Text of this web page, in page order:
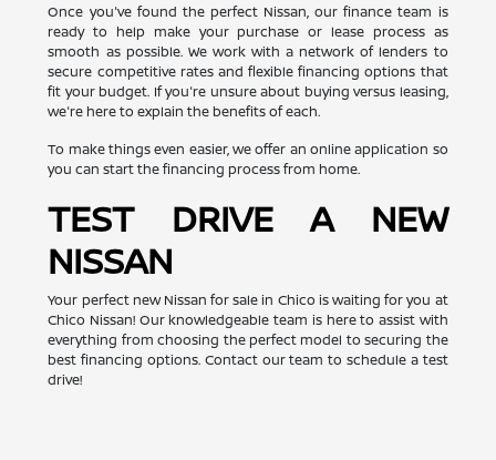
Once you've found the perfect Nissan, our finance team is
ready to help make your purchase or lease process as
smooth as possible. We work with a network of lenders to
secure competitive rates and flexible financing options that
fit your budget. If you're unsure about buying versus leasing,
we're here to explain the benefits of each.
To make things even easier, we offer an online application so
you can start the financing process from home.
TEST DRIVE A NEW
NISSAN
Your perfect new Nissan for sale in Chico is waiting for you at
Chico Nissan! Our knowledgeable team is here to assist with
everything from choosing the perfect model to securing the
best financing options. Contact our team to schedule a test
drive!